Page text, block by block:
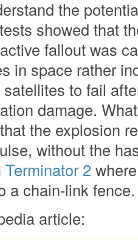
the
showed that
fallout was
in space rather
to fail
damage.
the explosion
without the
2
a chain-link fence.
article: